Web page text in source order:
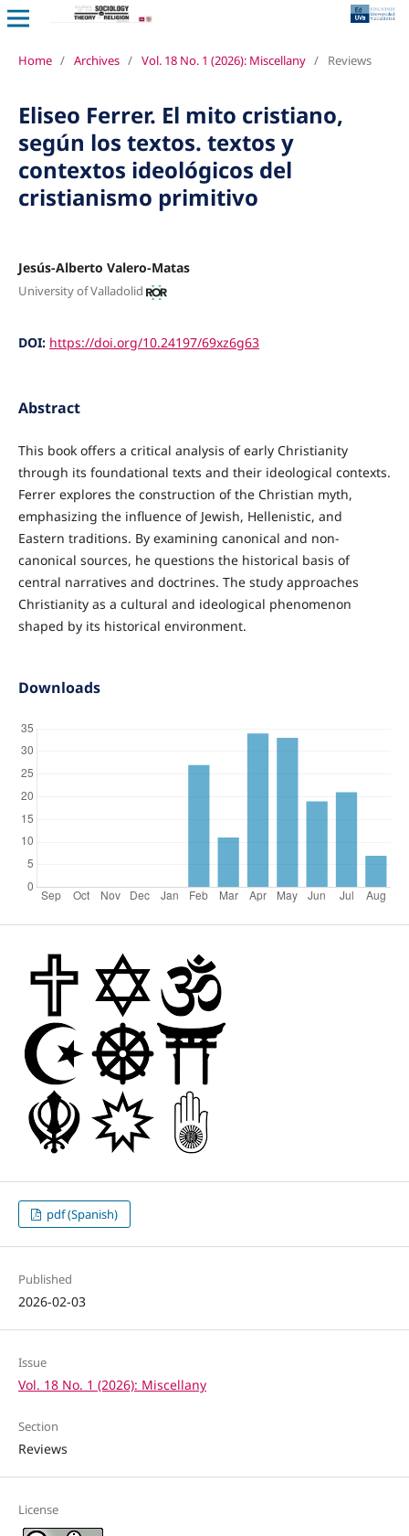
Home / Archives / Vol. 18 No. 1 (2026): Miscellany / Reviews
Eliseo Ferrer. El mito cristiano,
según los textos. textos y
contextos ideológicos del
cristianismo primitivo
Jesús-Alberto Valero-Matas
University of Valladolid
DOI: https://doi.org/10.24197/69xz6g63
Abstract
This book offers a critical analysis of early Christianity
through its foundational texts and their ideological contexts.
Ferrer explores the construction of the Christian myth,
emphasizing the influence of Jewish, Hellenistic, and
Eastern traditions. By examining canonical and non-
canonical sources, he questions the historical basis of
central narratives and doctrines. The study approaches
Christianity as a cultural and ideological phenomenon
shaped by its historical environment.
Downloads
pdf (Spanish)
Published
2026-02-03
Issue
Vol. 18 No. 1 (2026): Miscellany
Section
Reviews
License